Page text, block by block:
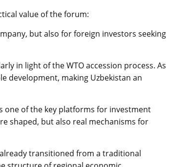
value of the forum:
but also for foreign investors seeking
in light of the WTO accession process. As
development, making Uzbekistan an
one of the key platforms for investment
shaped, but also real mechanisms for
transitioned from a traditional